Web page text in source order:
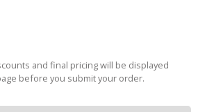
and final pricing will be displayed
before you submit your order.